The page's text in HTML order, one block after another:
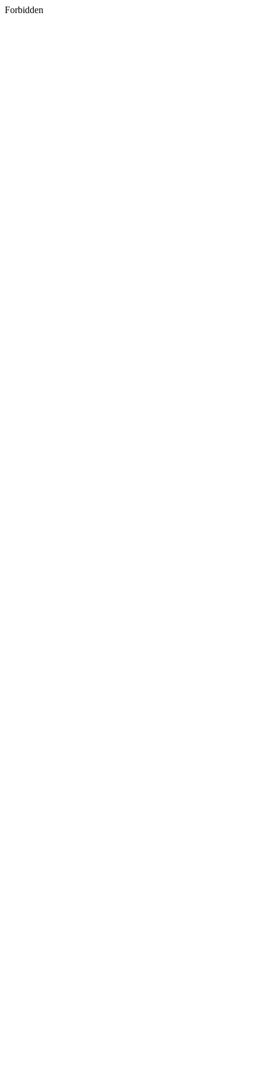
Forbidden